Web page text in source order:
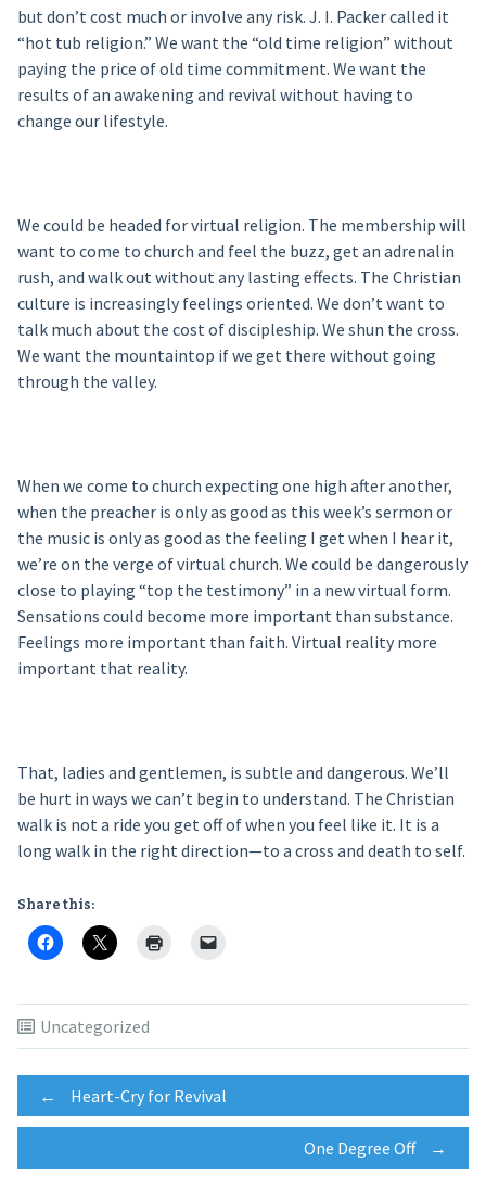
but don’t cost much or involve any risk. J. I. Packer called it
“hot tub religion.” We want the “old time religion” without
paying the price of old time commitment. We want the
results of an awakening and revival without having to
change our lifestyle.
We could be headed for virtual religion. The membership will
want to come to church and feel the buzz, get an adrenalin
rush, and walk out without any lasting effects. The Christian
culture is increasingly feelings oriented. We don’t want to
talk much about the cost of discipleship. We shun the cross.
We want the mountaintop if we get there without going
through the valley.
When we come to church expecting one high after another,
when the preacher is only as good as this week’s sermon or
the music is only as good as the feeling I get when I hear it,
we’re on the verge of virtual church. We could be dangerously
close to playing “top the testimony” in a new virtual form.
Sensations could become more important than substance.
Feelings more important than faith. Virtual reality more
important that reality.
That, ladies and gentlemen, is subtle and dangerous. We’ll
be hurt in ways we can’t begin to understand. The Christian
walk is not a ride you get off of when you feel like it. It is a
long walk in the right direction—to a cross and death to self.
Share this:
Uncategorized
Post
navigation
← Heart-Cry for Revival
One Degree Off →